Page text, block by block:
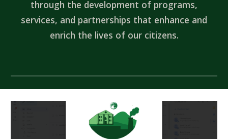
through the development of programs,
services, and partnerships that enhance and
enrich the lives of our citizens.